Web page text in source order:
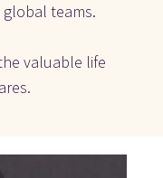
teams.
valuable life